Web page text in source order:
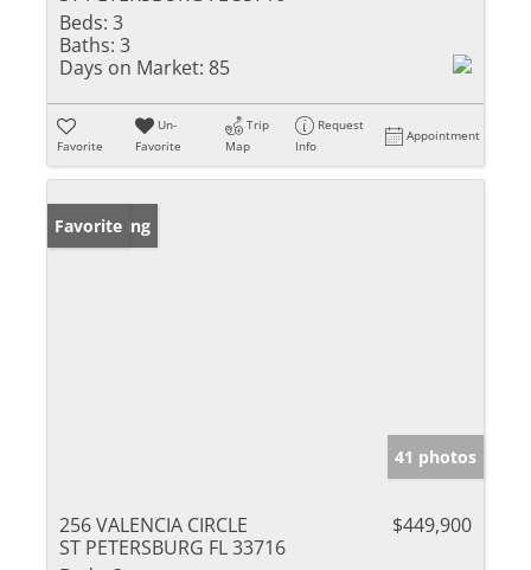
Beds: 3
Baths: 3
Days on Market: 85
Favorite
Un-
Favorite
Trip
Map
Request
Info
Appointment
New Listing
Favorite
41 photos
256 VALENCIA CIRCLE
ST PETERSBURG FL 33716
$449,900